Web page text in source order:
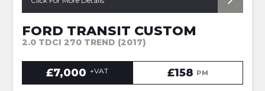
FORD TRANSIT CUSTOM
2.0 TDCI 270 TREND (2017)
£7,000 +VAT £158 PM